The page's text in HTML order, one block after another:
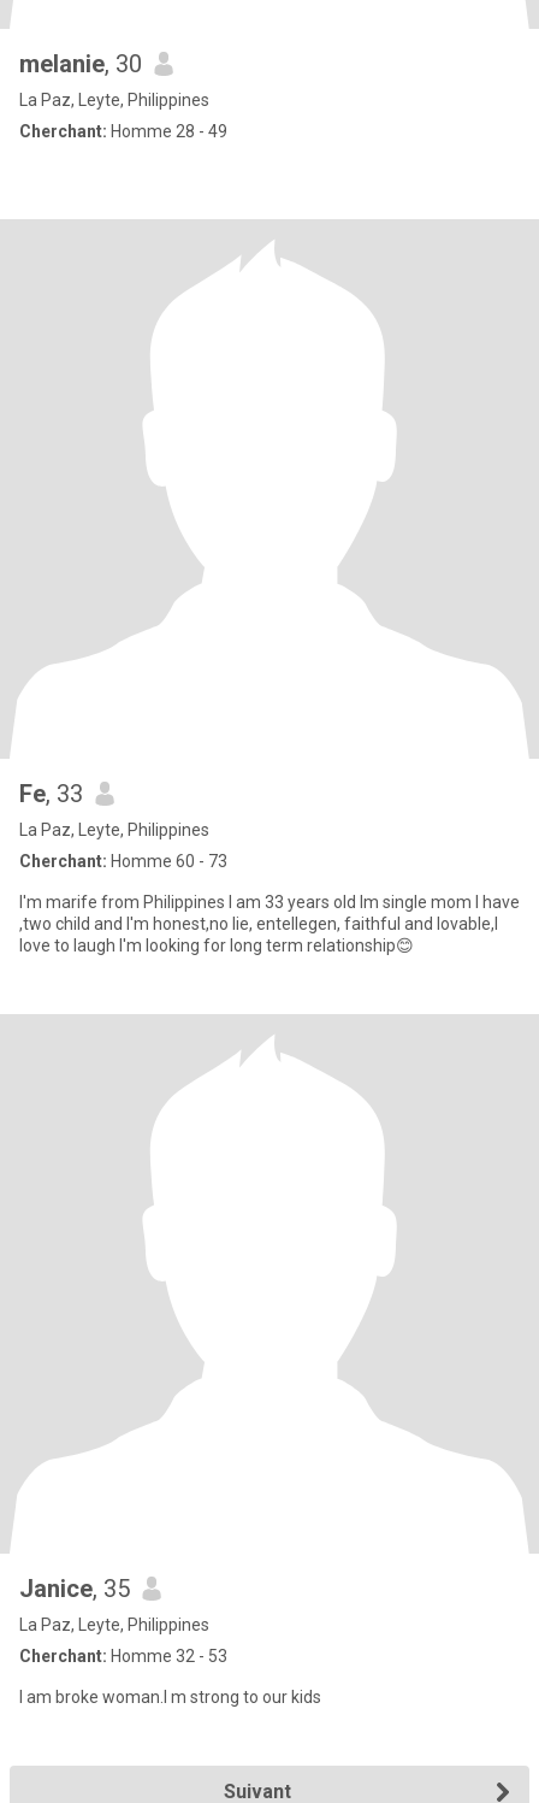
melanie, 30
La Paz, Leyte, Philippines
Cherchant: Homme 28 - 49
Fe, 33
La Paz, Leyte, Philippines
Cherchant: Homme 60 - 73
I'm marife from Philippines I am 33 years old Im single mom I have
,two child and I'm honest,no lie, entellegen, faithful and lovable,I
love to laugh I'm looking for long term relationship😊
Janice, 35
La Paz, Leyte, Philippines
Cherchant: Homme 32 - 53
I am broke woman.I m strong to our kids
Suivant